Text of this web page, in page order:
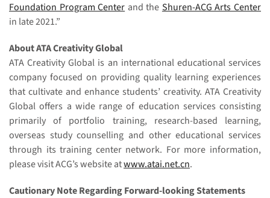
Foundation Program Center and the Shuren-ACG Arts Center
in late 2021.”
About ATA Creativity Global
ATA Creativity Global is an international educational services
company focused on providing quality learning experiences
that cultivate and enhance students’ creativity. ATA Creativity
Global offers a wide range of education services consisting
primarily of portfolio training, research-based learning,
overseas study counselling and other educational services
through its training center network. For more information,
please visit ACG’s website atwww.atai.net.cn.
Cautionary Note Regarding Forward-looking Statements